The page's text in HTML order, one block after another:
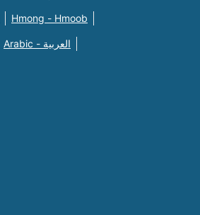
Hmong - Hmoob
Arabic - العربية